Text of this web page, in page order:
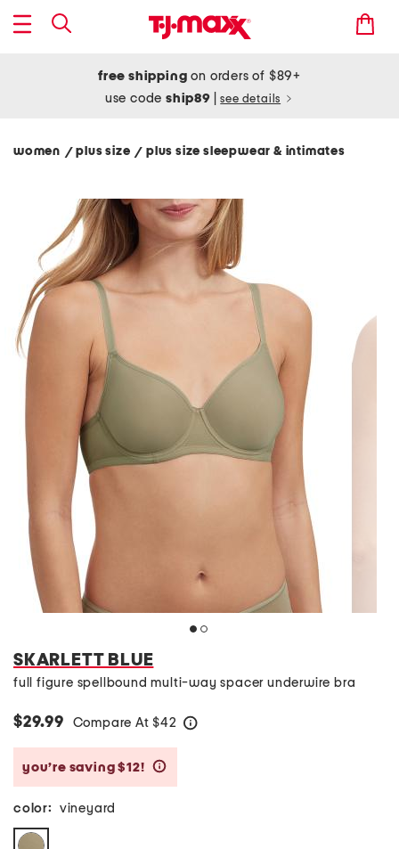
free shipping on orders of $89+
use codeship89 see details
women / plus size/ plus size sleepwear & intimates
SKARLETT BLUE
full figure spellbound multi-way spacer underwire bra
$29.99 Compare At $42
you’re saving $12!
color: vineyard